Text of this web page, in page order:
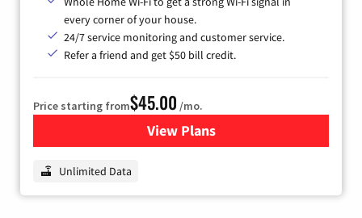
every corner of your house.
24/7 service monitoring and customer service.
Refer a friend and get $50 bill credit.
Price starting from$45.00 /mo.
View Plansfor Nextlink Internet
Unlimited Data